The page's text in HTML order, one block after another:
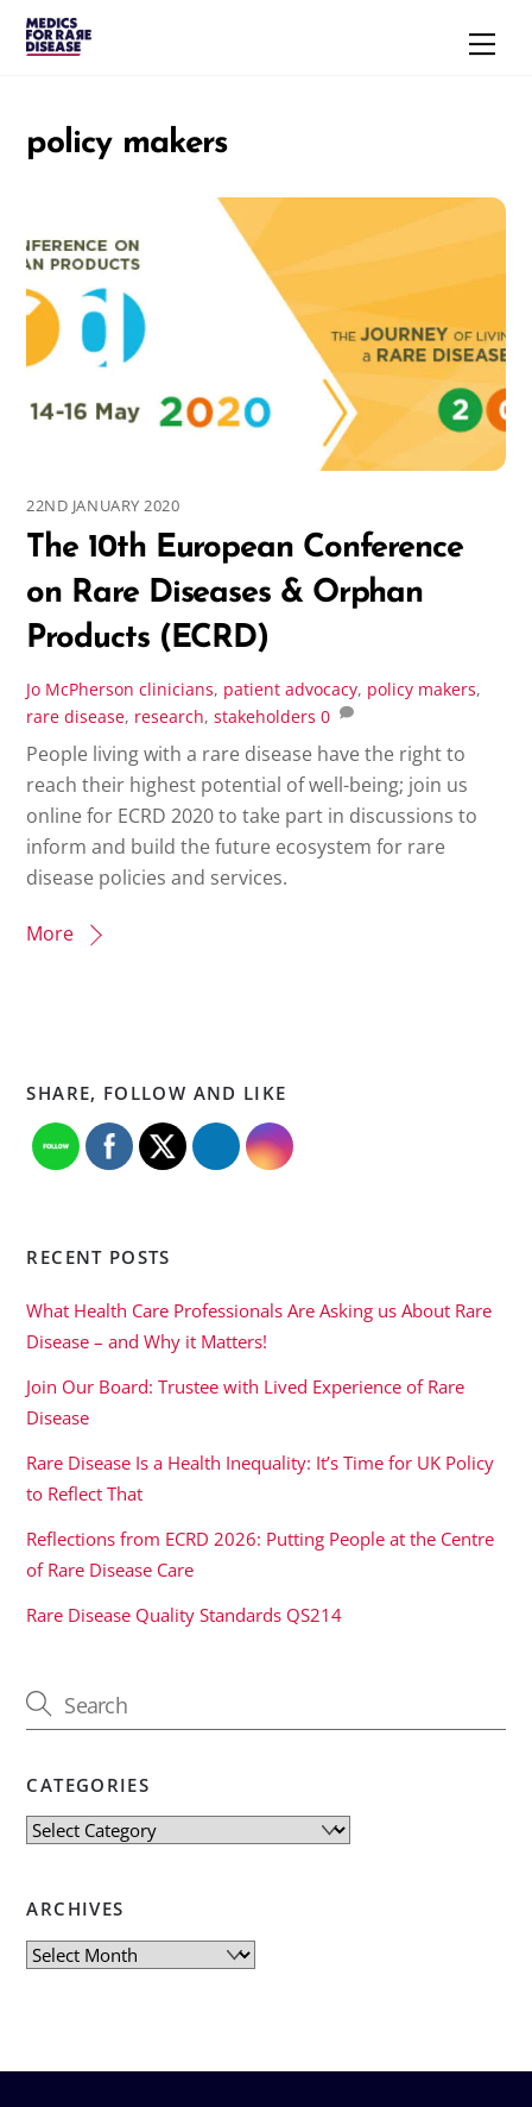
Skip
policy makers
22ND JANUARY 2020
The 10th European Conference
on Rare Diseases & Orphan
Products (ECRD)
Jo McPherson clinicians, patient advocacy, policy makers,
rare disease, research,stakeholders 0
People living with a rare disease have the right to
reach their highest potential of well-being; join us
online for ECRD 2020 to take part in discussions to
inform and build the future ecosystem for rare
disease policies and services.
More
SHARE, FOLLOW AND LIKE
RECENT POSTS
What Health Care Professionals Are Asking us About Rare
Disease – and Why it Matters!
Join Our Board: Trustee with Lived Experience of Rare
Disease
Rare Disease Is a Health Inequality: It’s Time for UK Policy
to Reflect That
Reflections from ECRD 2026: Putting People at the Centre
of Rare Disease Care
Rare Disease Quality Standards QS214
CATEGORIES
Categories
ARCHIVES
Archives